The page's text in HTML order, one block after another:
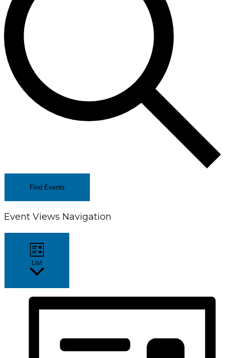
Find Events
Event Views Navigation
List